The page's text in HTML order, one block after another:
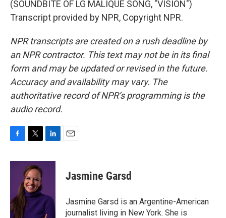
(SOUNDBITE OF LG MALIQUE SONG, "VISION")
Transcript provided by NPR, Copyright NPR.
NPR transcripts are created on a rush deadline by
an NPR contractor. This text may not be in its final
form and may be updated or revised in the future.
Accuracy and availability may vary. The
authoritative record of NPR’s programming is the
audio record.
c
o
k
i
t
t
e
r
n
I
n
Jasmine Garsd
Jasmine Garsd is an Argentine-American
journalist living in New York. She is